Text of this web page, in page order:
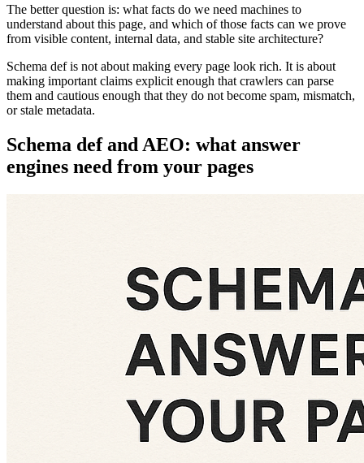
The better question is: what facts do we need machines to
understand about this page, and which of those facts can we prove
from visible content, internal data, and stable site architecture?
Schema def is not about making every page look rich. It is about
making important claims explicit enough that crawlers can parse
them and cautious enough that they do not become spam, mismatch,
or stale metadata.
Schema def and AEO: what answer
engines need from your pages